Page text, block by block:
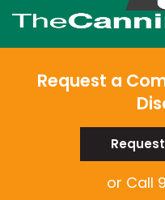
Request a
or Call